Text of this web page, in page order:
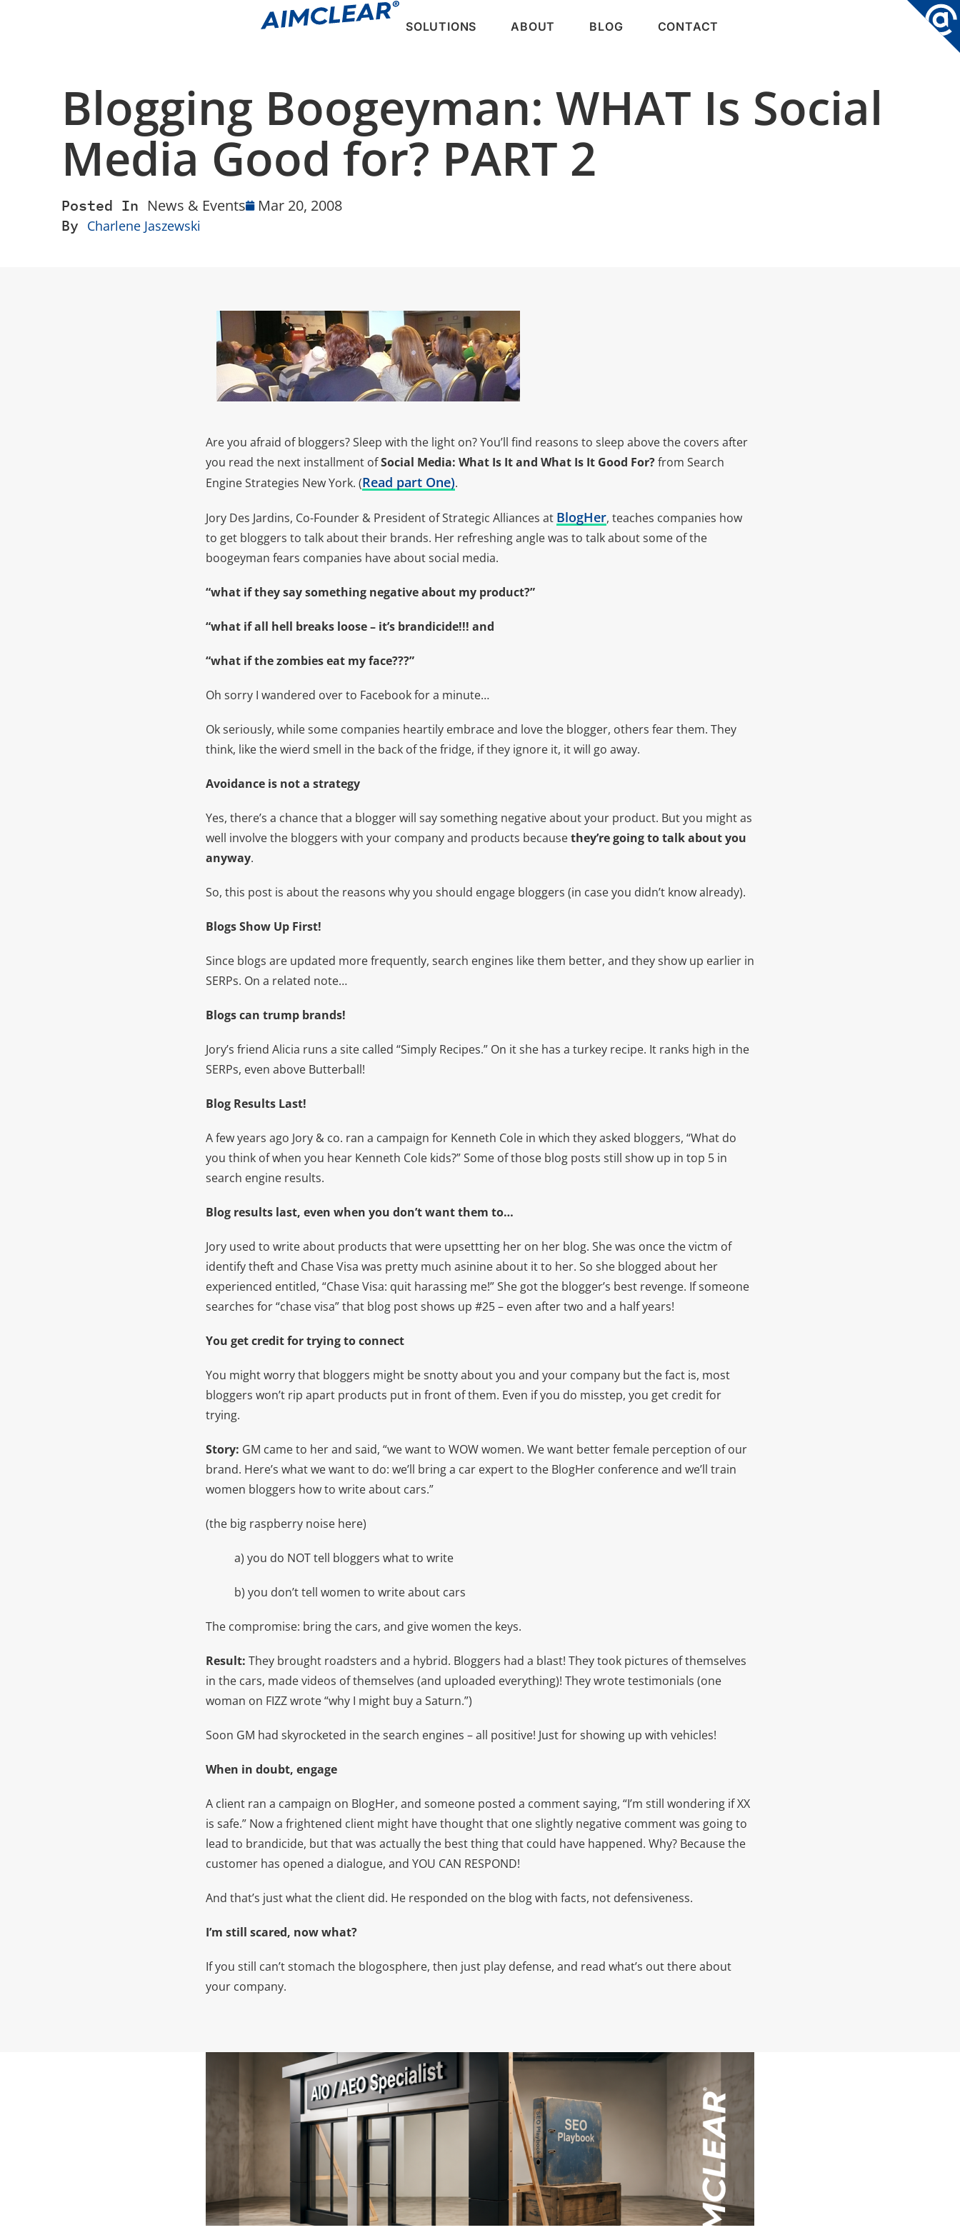
SOLUTIONS ABOUT BLOG CONTACT
Blogging Boogeyman: WHAT Is Social
Media Good for? PART 2
Posted In News & Events
Mar 20, 2008
By Charlene Jaszewski
Are you afraid of bloggers? Sleep with the light on? You’ll find reasons to sleep above the covers after
you read the next installment ofSocial Media: What Is It and What Is It Good For?from Search
Engine Strategies New York. (Read part One).
Jory Des Jardins, Co-Founder & President of Strategic Alliances at BlogHer, teaches companies how
to get bloggers to talk about their brands. Her refreshing angle was to talk about some of the
boogeyman fears companies have about social media.
“what if they say something negative about my product?”
“what if all hell breaks loose – it’s brandicide!!! and
“what if the zombies eat my face???”
Oh sorry I wandered over to Facebook for a minute…
Ok seriously, while some companies heartily embrace and love the blogger, others fear them. They
think, like the wierd smell in the back of the fridge, if they ignore it, it will go away.
Avoidance is not a strategy
Yes, there’s a chance that a blogger will say something negative about your product. But you might as
well involve the bloggers with your company and products becausethey’re going to talk about you
anyway.
So, this post is about the reasons why you should engage bloggers (in case you didn’t know already).
Blogs Show Up First!
Since blogs are updated more frequently, search engines like them better, and they show up earlier in
SERPs. On a related note…
Blogs can trump brands!
Jory’s friend Alicia runs a site called “Simply Recipes.” On it she has a turkey recipe. It ranks high in the
SERPs, even above Butterball!
Blog Results Last!
A few years ago Jory & co. ran a campaign for Kenneth Cole in which they asked bloggers, “What do
you think of when you hear Kenneth Cole kids?” Some of those blog posts still show up in top 5 in
search engine results.
Blog results last, even when you don’t want them to…
Jory used to write about products that were upsettting her on her blog. She was once the victm of
identify theft and Chase Visa was pretty much asinine about it to her. So she blogged about her
experienced entitled, “Chase Visa: quit harassing me!” She got the blogger’s best revenge. If someone
searches for “chase visa” that blog post shows up #25 – even after two and a half years!
You get credit for trying to connect
You might worry that bloggers might be snotty about you and your company but the fact is, most
bloggers won’t rip apart products put in front of them. Even if you do misstep, you get credit for
trying.
Story: GM came to her and said, “we want to WOW women. We want better female perception of our
brand. Here’s what we want to do: we’ll bring a car expert to the BlogHer conference and we’ll train
women bloggers how to write about cars.”
(the big raspberry noise here)
a) you do NOT tell bloggers what to write
b) you don’t tell women to write about cars
The compromise: bring the cars, and give women the keys.
Result: They brought roadsters and a hybrid. Bloggers had a blast! They took pictures of themselves
in the cars, made videos of themselves (and uploaded everything)! They wrote testimonials (one
woman on FIZZ wrote “why I might buy a Saturn.”)
Soon GM had skyrocketed in the search engines – all positive! Just for showing up with vehicles!
When in doubt, engage
A client ran a campaign on BlogHer, and someone posted a comment saying, “I’m still wondering if XX
is safe.” Now a frightened client might have thought that one slightly negative comment was going to
lead to brandicide, but that was actually the best thing that could have happened. Why? Because the
customer has opened a dialogue, and YOU CAN RESPOND!
And that’s just what the client did. He responded on the blog with facts, not defensiveness.
I’m still scared, now what?
If you still can’t stomach the blogosphere, then just play defense, and read what’s out there about
your company.